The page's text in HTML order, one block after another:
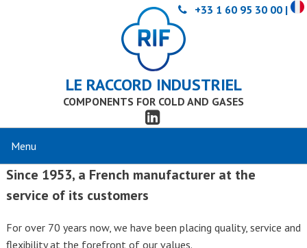
+33 1 60 95 30 00 |
LE RACCORD INDUSTRIEL
COMPONENTS FOR COLD AND GASES
Since 1953, a French manufacturer at the
service of its customers
For over 70 years now, we have been placing quality, service and
flexibility at the forefront of our values.